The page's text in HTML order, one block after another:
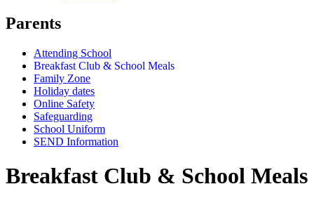
Parents
Attending School
Breakfast Club & School Meals
Family Zone
Holiday dates
Online Safety
Safeguarding
School Uniform
SEND Information
Breakfast Club & School Meals